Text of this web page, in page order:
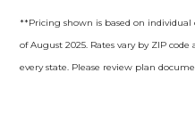
**Pricing shown is based on individual
of August 2025. Rates vary by ZIP
every state. Please review plan